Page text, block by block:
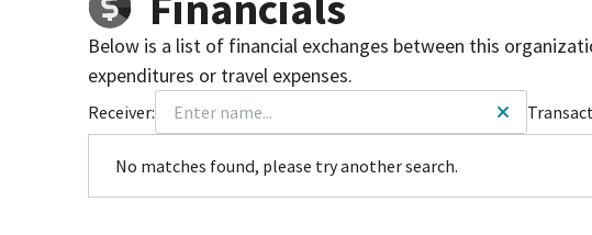
Below is a list of financial exchanges between this
expenditures or travel expenses.
Receiver:
No matches found, please try another search.